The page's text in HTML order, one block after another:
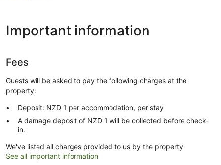
Important information
Fees
Guests will be asked to pay the following charges at the
property:
Deposit: NZD 1 per accommodation, per stay
A damage deposit of NZD 1 will be collected before check-
in.
We've listed all charges provided to us by the property.
See all important information